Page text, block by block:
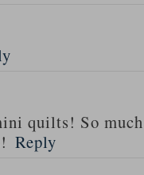
quilts! So
Reply